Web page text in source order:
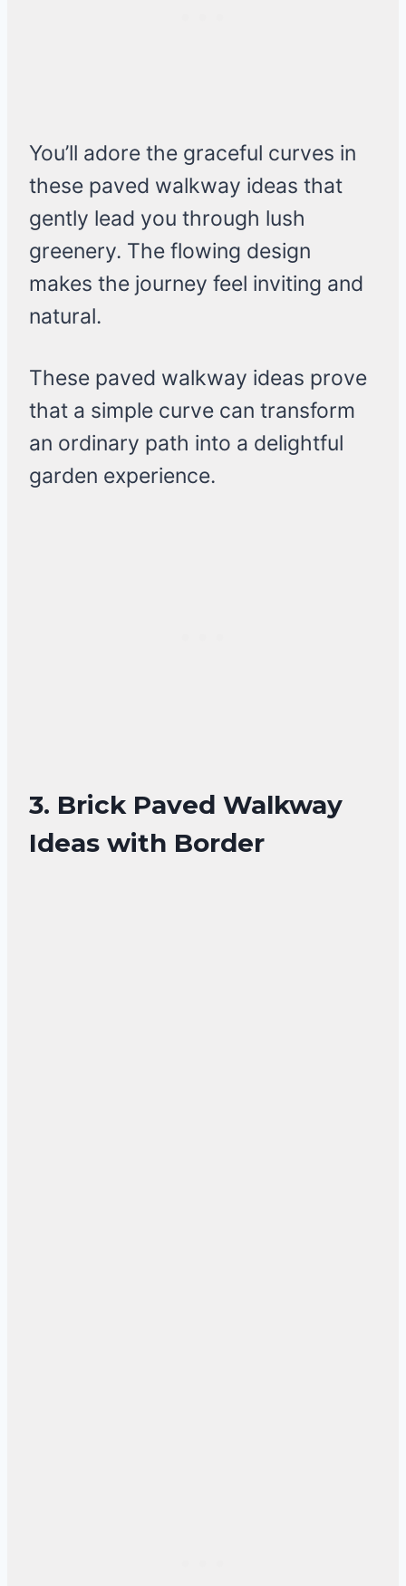
You’ll adore the graceful curves in
these paved walkway ideas that
gently lead you through lush
greenery. The flowing design
makes the journey feel inviting and
natural.
These paved walkway ideas prove
that a simple curve can transform
an ordinary path into a delightful
garden experience.
3. Brick Paved Walkway
Ideas with Border